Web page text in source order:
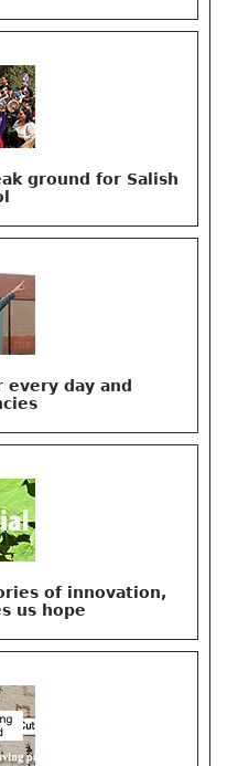
ground for Salish
every day and
of innovation,
us hope